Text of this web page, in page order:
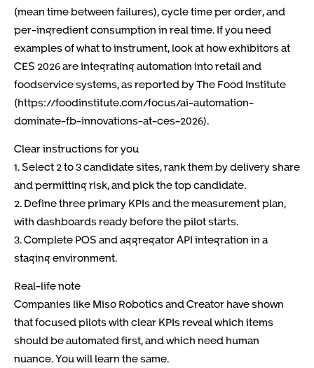
(mean time between failures), cycle time per order, and
per-ingredient consumption in real time. If you need
examples of what to instrument, look at how exhibitors at
CES 2026 are integrating automation into retail and
foodservice systems, as reported by The Food Institute
(https://foodinstitute.com/focus/ai-automation-
dominate-fb-innovations-at-ces-2026).
Clear instructions for you
1. Select 2 to 3 candidate sites, rank them by delivery share
and permitting risk, and pick the top candidate.
2. Define three primary KPIs and the measurement plan,
with dashboards ready before the pilot starts.
3. Complete POS and aggregator API integration in a
staging environment.
Real-life note
Companies like Miso Robotics and Creator have shown
that focused pilots with clear KPIs reveal which items
should be automated first, and which need human
nuance. You will learn the same.